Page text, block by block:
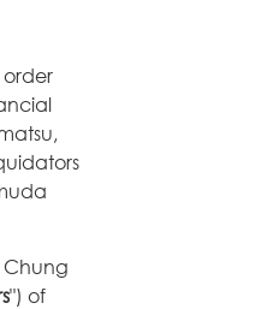
Chung
") of